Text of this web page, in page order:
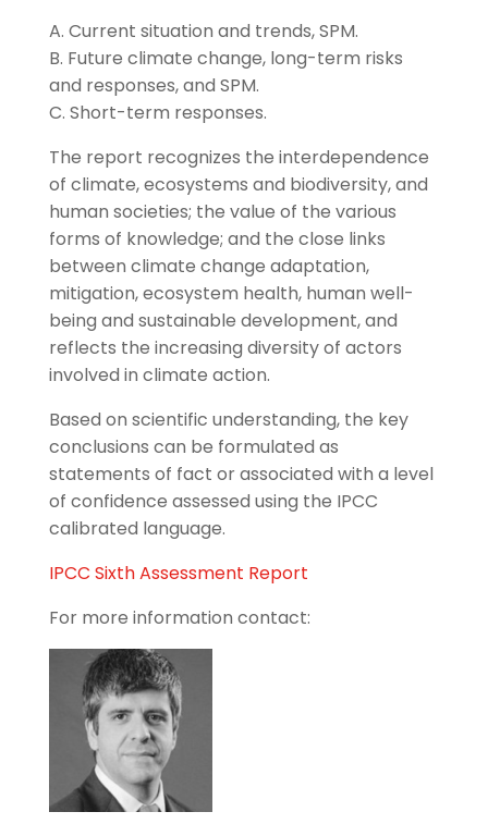
A. Current situation and trends, SPM.
B. Future climate change, long-term risks
and responses, and SPM.
C. Short-term responses.
The report recognizes the interdependence
of climate, ecosystems and biodiversity, and
human societies; the value of the various
forms of knowledge; and the close links
between climate change adaptation,
mitigation, ecosystem health, human well-
being and sustainable development, and
reflects the increasing diversity of actors
involved in climate action.
Based on scientific understanding, the key
conclusions can be formulated as
statements of fact or associated with a level
of confidence assessed using the IPCC
calibrated language.
IPCC Sixth Assessment Report
For more information contact: